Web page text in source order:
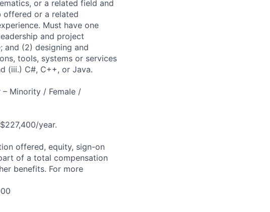
or a related field and
offered or a related
Must have one
and project
and (2) designing and
tools, systems or services
(iii.) C#, C++, or Java.
Minority / Female /
year.
offered, equity, sign-on
of a total compensation
benefits. For more